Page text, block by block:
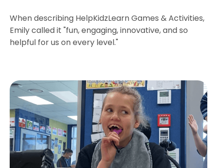
When describing HelpKidzLearn Games & Activities,
Emily called it "fun, engaging, innovative, and so
helpful for us on every level."